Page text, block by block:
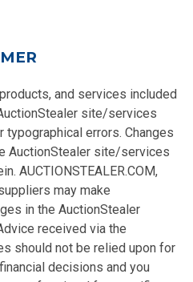
and services included
site/services
typographical errors. Changes
AuctionStealer site/services
AUCTIONSTEALER.COM,
may make
in the AuctionStealer
received via the
should not be relied upon for
decisions and you